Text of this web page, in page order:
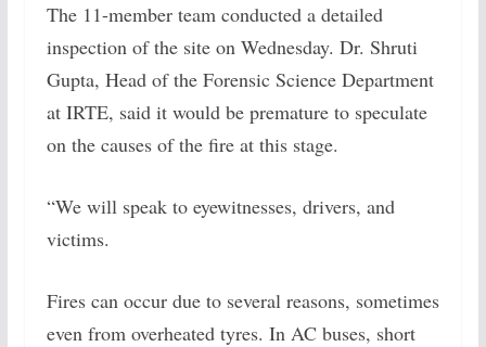
The 11-member team conducted a detailed
inspection of the site on Wednesday. Dr. Shruti
Gupta, Head of the Forensic Science Department
at IRTE, said it would be premature to speculate
on the causes of the fire at this stage.
“We will speak to eyewitnesses, drivers, and
victims.
Fires can occur due to several reasons, sometimes
even from overheated tyres. In AC buses, short